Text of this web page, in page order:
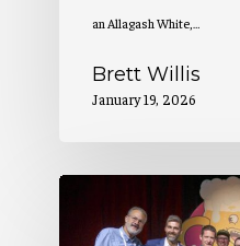
an Allagash White,…
Brett Willis
January 19, 2026
Wins